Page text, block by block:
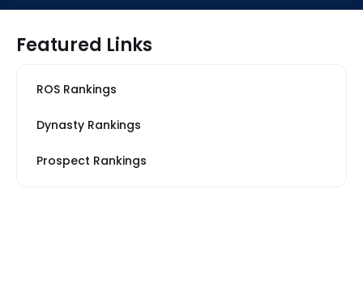
Featured Links
ROS Rankings
Dynasty Rankings
Prospect Rankings